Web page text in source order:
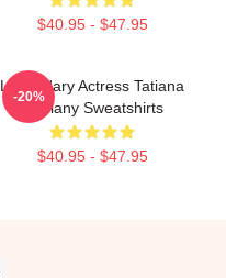
$40.95 - $47.95
Legendary Actress Tatiana
Maslany Sweatshirts
$40.95 - $47.95
-20%